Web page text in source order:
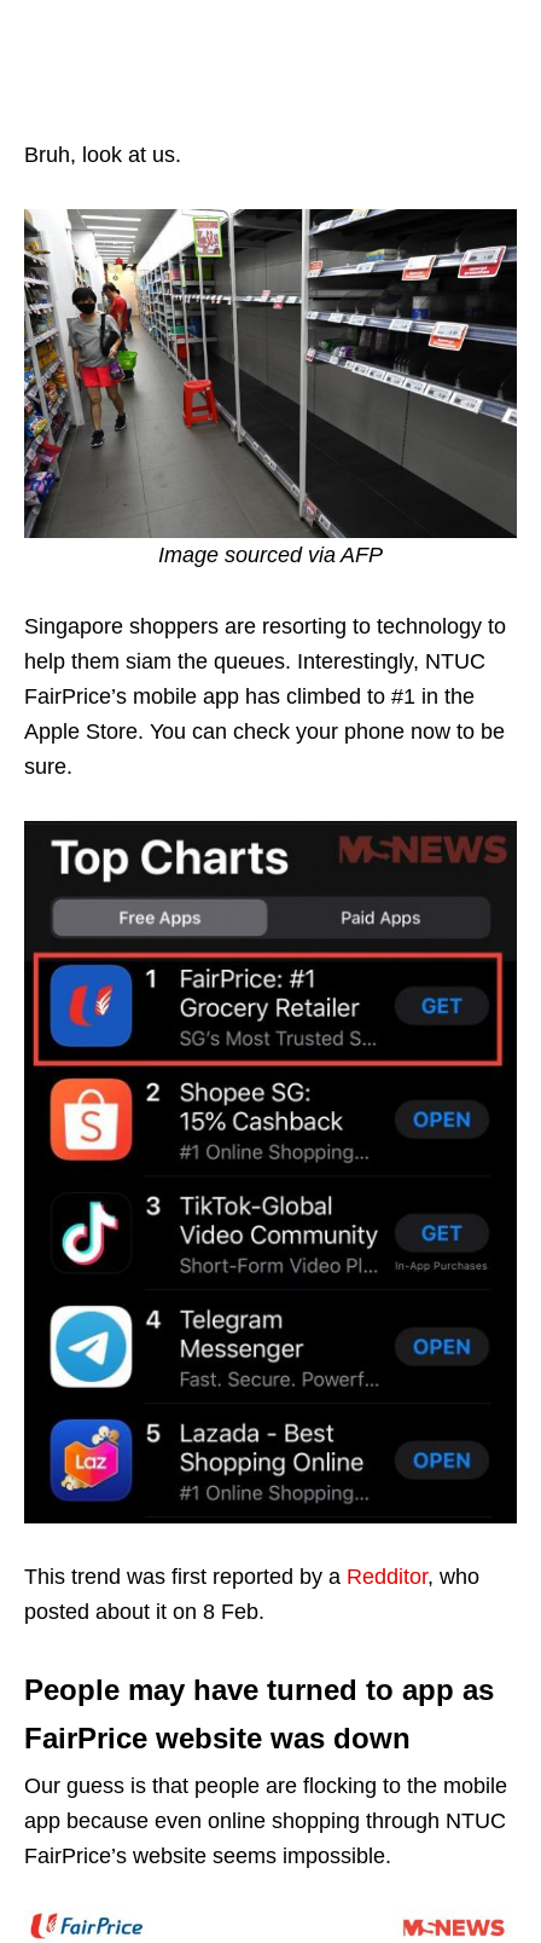
Bruh, look at us.
Image sourced via AFP
Singapore shoppers are resorting to technology to
help them siam the queues. Interestingly, NTUC
FairPrice’s mobile app has climbed to #1 in the
Apple Store. You can check your phone now to be
sure.
This trend was first reported by a Redditor, who
posted about it on 8 Feb.
People may have turned to app as
FairPrice website was down
Our guess is that people are flocking to the mobile
app because even online shopping through NTUC
FairPrice’s website seems impossible.